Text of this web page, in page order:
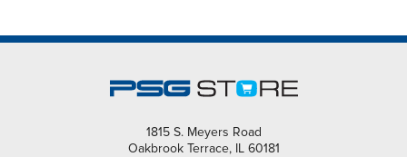
1815 S. Meyers Road
Oakbrook Terrace, IL 60181